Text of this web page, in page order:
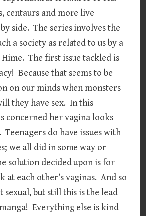
centaurs and more live
side. The series involves the
a society as related to us by a
The first issue tackled is
Because that seems to be
on our minds when monsters
they have sex. In this
concerned her vagina looks
Teenagers do have issues with
we all did in some way or
solution decided upon is for
at each other’s vaginas. And so
sexual, but still this is the lead
Everything else is kind